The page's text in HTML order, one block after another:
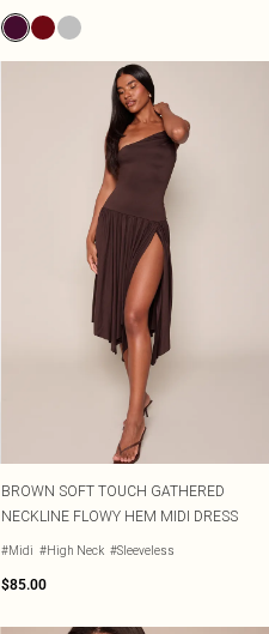
BROWN SOFT TOUCH GATHERED
NECKLINE FLOWY HEM MIDI DRESS
#Midi #High Neck #Sleeveless
$85.00